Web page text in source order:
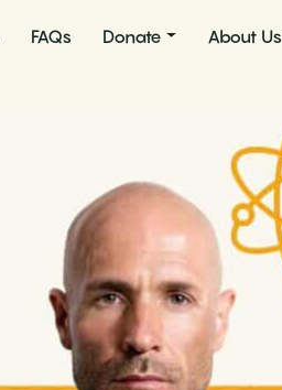
FAQs Donate About Us